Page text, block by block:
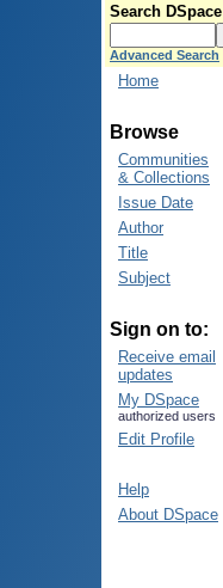
Search DSpace
Advanced Search
Home
Browse
Communities
& Collections
Issue Date
Author
Title
Subject
Sign on to:
Receive email
updates
My DSpace
authorized users
Edit Profile
Help
About DSpace